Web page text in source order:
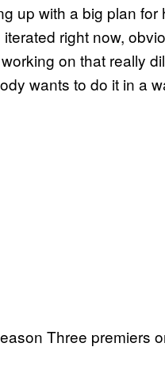
up with a big plan
iterated right now,
on that really
wants to do it in a
Three premiers